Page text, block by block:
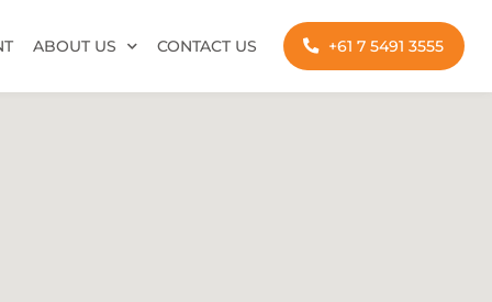
ABOUT US CONTACT US +61 7 5491 3555